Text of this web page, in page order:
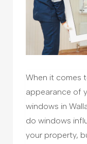
When it comes
appearance of
windows in
do windows
your property,